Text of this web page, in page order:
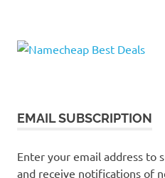
EMAIL SUBSCRIPTION
Enter your email address to
and receive notifications of